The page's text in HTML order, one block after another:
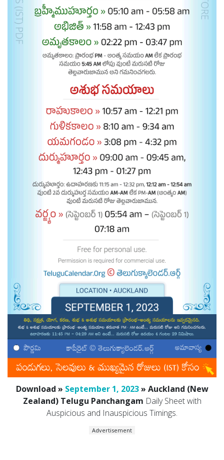
Download » September 1, 2023» Auckland (New
Zealand) Telugu Panchangam Daily Sheet with
Auspicious and Inauspicious Timings.
Advertisement